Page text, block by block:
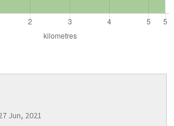
Jun, 2021